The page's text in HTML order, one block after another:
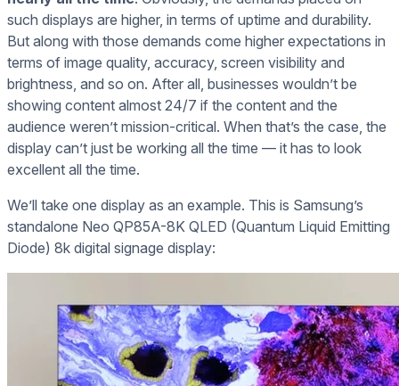
such displays are higher, in terms of uptime and durability.
But along with those demands come higher expectations in
terms of image quality, accuracy, screen visibility and
brightness, and so on. After all, businesses wouldn’t be
showing content almost 24/7 if the content and the
audience weren’t mission-critical. When that’s the case, the
display can’t just be working all the time — it has to look
excellent all the time.
We’ll take one display as an example. This is Samsung’s
standalone Neo QP85A-8K QLED (Quantum Liquid Emitting
Diode) 8k digital signage display: